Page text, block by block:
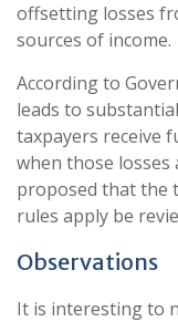
offsetting losses
sources of income.
According to
leads to
taxpayers receive
when those
proposed that the
rules apply be
Observations
It is interesting to